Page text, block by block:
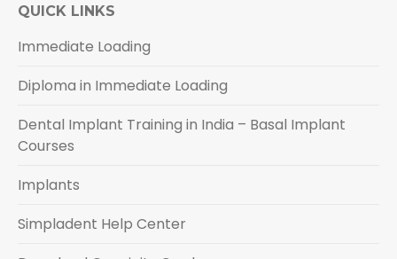
QUICK LINKS
Immediate Loading
Diploma in Immediate Loading
Dental Implant Training in India – Basal Implant
Courses
Implants
Simpladent Help Center